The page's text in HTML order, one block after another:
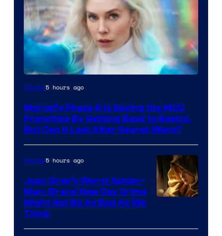
Movies5 hours ago
Marvel’s Phase 6 Is Saving the MCU
Franchise By Getting Back to Basics,
But Can It Last After Secret Wars?
Movies5 hours ago
Jean Grey’s Worst Spider-
Man: Brand New Day Crime
Might Not Be As Bad As We
Think